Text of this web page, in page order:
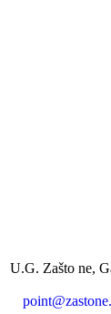
U.G. Zašto ne,